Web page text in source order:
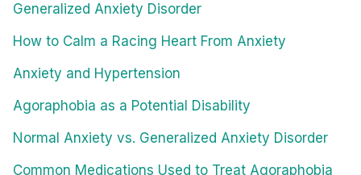
Generalized Anxiety Disorder
How to Calm a Racing Heart From Anxiety
Anxiety and Hypertension
Agoraphobia as a Potential Disability
Normal Anxiety vs. Generalized Anxiety Disorder
Common Medications Used to Treat Agoraphobia